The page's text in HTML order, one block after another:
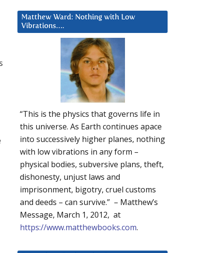
Matthew Ward: Nothing with Low
Vibrations….
“This is the physics that governs life in
this universe. As Earth continues apace
into successively higher planes, nothing
with low vibrations in any form –
physical bodies, subversive plans, theft,
dishonesty, unjust laws and
imprisonment, bigotry, cruel customs
and deeds – can survive.” – Matthew’s
Message, March 1, 2012, at
https://www.matthewbooks.com.